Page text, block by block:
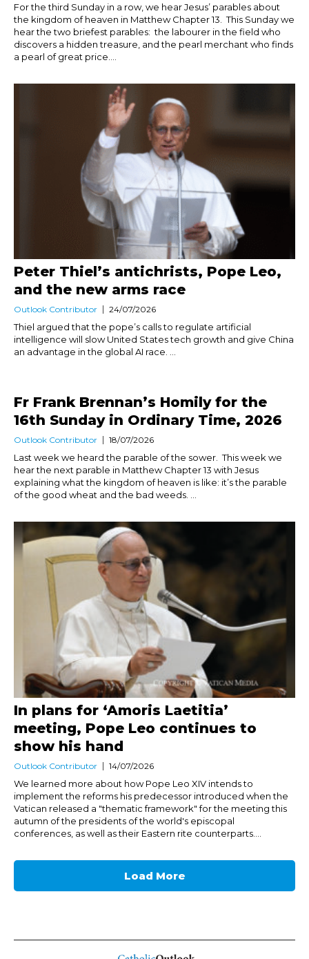
For the third Sunday in a row, we hear Jesus’ parables about
the kingdom of heaven in Matthew Chapter 13. This Sunday we
hear the two briefest parables: the labourer in the field who
discovers a hidden treasure, and the pearl merchant who finds
a pearl of great price....
Peter Thiel’s antichrists, Pope Leo,
and the new arms race
Outlook Contributor 24/07/2026
Thiel argued that the pope’s calls to regulate artificial
intelligence will slow United States tech growth and give China
an advantage in the global AI race. ...
Fr Frank Brennan’s Homily for the
16th Sunday in Ordinary Time, 2026
Outlook Contributor 18/07/2026
Last week we heard the parable of the sower. This week we
hear the next parable in Matthew Chapter 13 with Jesus
explaining what the kingdom of heaven is like: it’s the parable
of the good wheat and the bad weeds. ...
In plans for ‘Amoris Laetitia’
meeting, Pope Leo continues to
show his hand
Outlook Contributor 14/07/2026
We learned more about how Pope Leo XIV intends to
implement the reforms his predecessor introduced when the
Vatican released a "thematic framework" for the meeting this
autumn of the presidents of the world's episcopal
conferences, as well as their Eastern rite counterparts....
Load More